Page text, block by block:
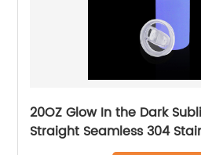
20OZ Glow In the Dark
Straight Seamless 304